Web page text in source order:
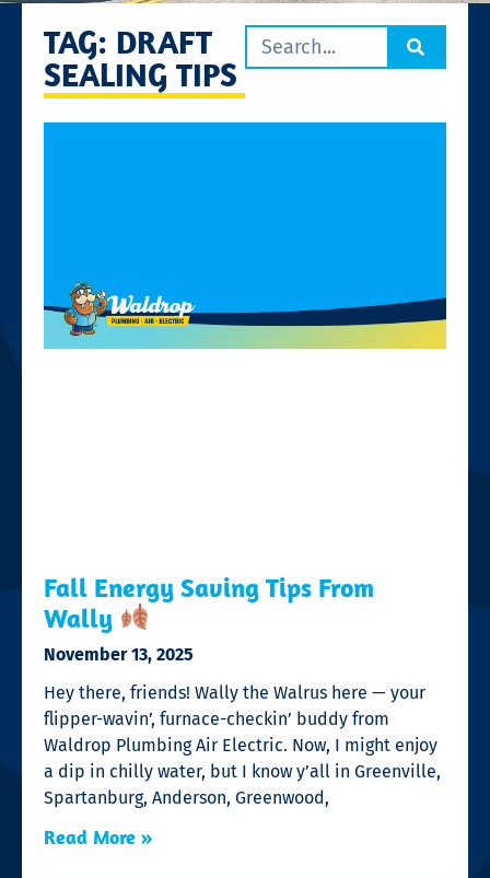
TAG: DRAFT
SEALING TIPS
Fall Energy Saving Tips From
Wally
November 13, 2025
Hey there, friends! Wally the Walrus here — your
flipper-wavin’, furnace-checkin’ buddy from
Waldrop Plumbing Air Electric. Now, I might enjoy
a dip in chilly water, but I know y’all in Greenville,
Spartanburg, Anderson, Greenwood,
Read More »